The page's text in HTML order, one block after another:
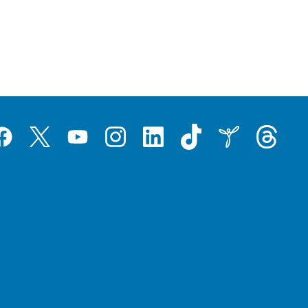
TwitterYouTubeInstagramLinkedInTiktok Inspire Threads